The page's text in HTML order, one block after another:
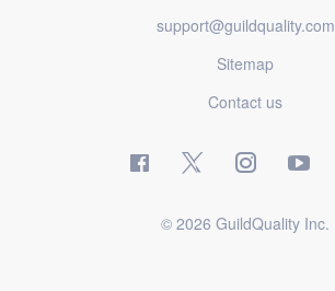
support@guildquality.com
Sitemap
Contact us
© 2026 GuildQuality Inc.